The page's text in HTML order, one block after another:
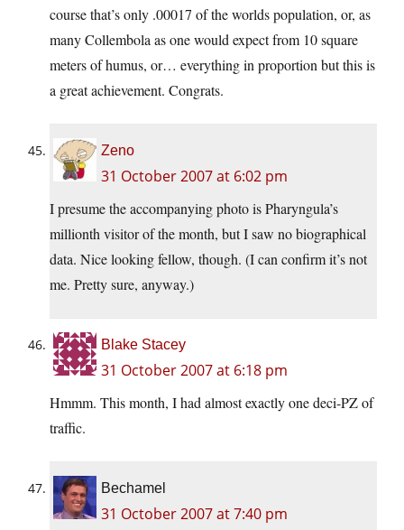
course that’s only .00017 of the worlds population, or, as
many Collembola as one would expect from 10 square
meters of humus, or… everything in proportion but this is
a great achievement. Congrats.
Zeno
31 October 2007 at 6:02 pm
I presume the accompanying photo is Pharyngula’s
millionth visitor of the month, but I saw no biographical
data. Nice looking fellow, though. (I can confirm it’s not
me. Pretty sure, anyway.)
Blake Stacey
31 October 2007 at 6:18 pm
Hmmm. This month, I had almost exactly one deci-PZ of
traffic.
Bechamel
31 October 2007 at 7:40 pm